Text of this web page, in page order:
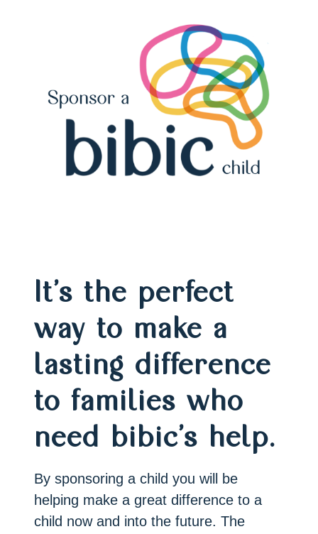
It’s the perfect
way to make a
lasting difference
to families who
need bibic’s help.
By sponsoring a child you will be
helping make a great difference to a
child now and into the future. The